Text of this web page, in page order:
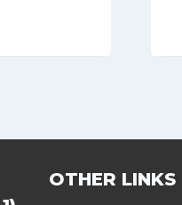
OTHER LINKS